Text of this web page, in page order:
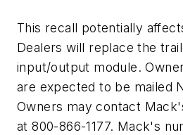
This recall potentially
Dealers will replace the
input/output module.
are expected to be mailed
Owners may contact
at 800-866-1177. Mack's